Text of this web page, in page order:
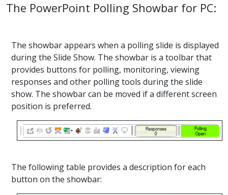
The PowerPoint Polling Showbar for PC:
The showbar appears when a polling slide is displayed
during the Slide Show. The showbar is a toolbar that
provides buttons for polling, monitoring, viewing
responses and other polling tools during the slide
show. The showbar can be moved if a different screen
position is preferred.
The following table provides a description for each
button on the showbar: